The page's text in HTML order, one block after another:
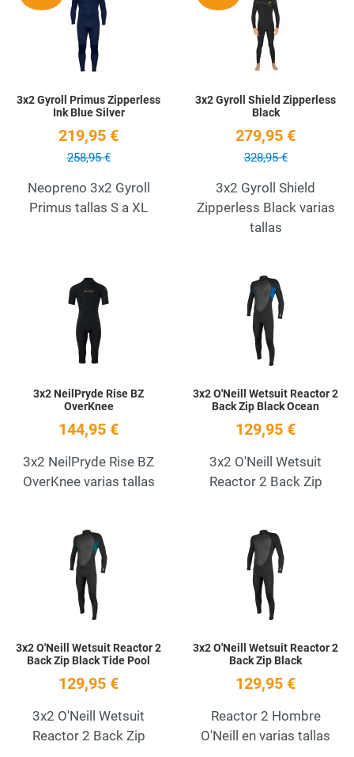
3x2 Gyroll Primus Zipperless
Ink Blue Silver
219,95 €
258,95 €
Neopreno 3x2 Gyroll
Primus tallas S a XL
3x2 Gyroll Shield Zipperless
Black
279,95 €
328,95 €
3x2 Gyroll Shield
Zipperless Black varias
tallas
Add to Wishlist
3x2 NeilPryde Rise BZ
OverKnee
144,95 €
3x2 NeilPryde Rise BZ
OverKnee varias tallas
3x2 O'Neill Wetsuit Reactor 2
Back Zip Black Ocean
129,95 €
3x2 O'Neill Wetsuit
Reactor 2 Back Zip
Add to Wishlist
3x2 O'Neill Wetsuit Reactor 2
Back Zip Black Tide Pool
129,95 €
3x2 O'Neill Wetsuit
Reactor 2 Back Zip
3x2 O'Neill Wetsuit Reactor 2
Back Zip Black
129,95 €
Reactor 2 Hombre
O'Neill en varias tallas